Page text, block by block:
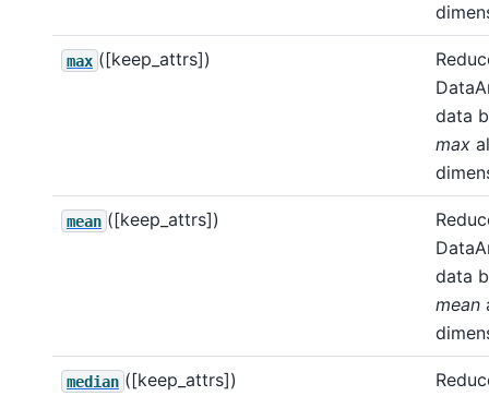
max ([keep_attrs])
data
max
mean ([keep_attrs])
data
mean
median ([keep_attrs])